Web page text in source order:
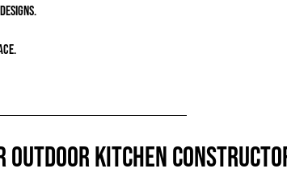
Outdoor Kitchen